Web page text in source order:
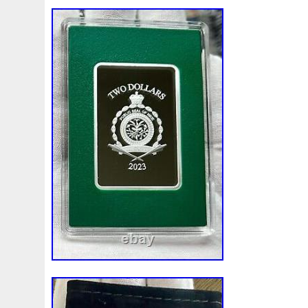
First Fishing Flash Flying Fortitude
Freydis Friends Fukang
Garfield's Geisha George
Girl Glove Goddesis Goddess
Grand Great Greece Greek Green
Hades Hades-Gods Half Halloween
Hedwig Helios Hephaestus Hera
Holy Horse Horus Huang Huge
Inquisition Intaglio Invincible
Japanese Joan
Kalachakra Keep Kilo King
Leaked Legal Legend Legendary
Limited Lincoln Lion Listen